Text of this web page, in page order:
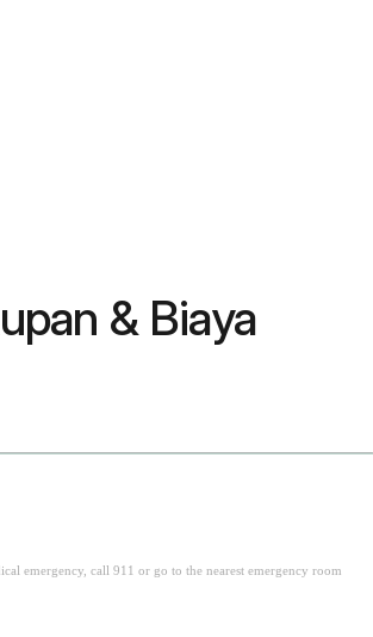
& Biaya
emergency, call 911 or go to the nearest emergency room